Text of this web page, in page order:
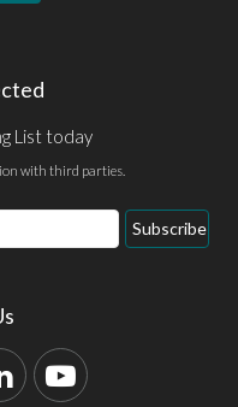
List today
with third parties.
Subscribe
LinkedInYouTube